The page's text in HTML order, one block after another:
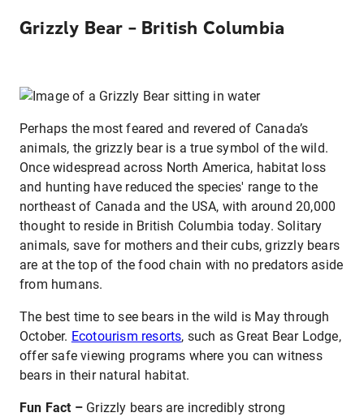
Grizzly Bear – British Columbia
Perhaps the most feared and revered of Canada’s
animals, the grizzly bear is a true symbol of the wild.
Once widespread across North America, habitat loss
and hunting have reduced the species' range to the
northeast of Canada and the USA, with around 20,000
thought to reside in British Columbia today. Solitary
animals, save for mothers and their cubs, grizzly bears
are at the top of the food chain with no predators aside
from humans.
The best time to see bears in the wild is May through
October. Ecotourism resorts, such as Great Bear Lodge,
offer safe viewing programs where you can witness
bears in their natural habitat.
Fun Fact – Grizzly bears are incredibly strong